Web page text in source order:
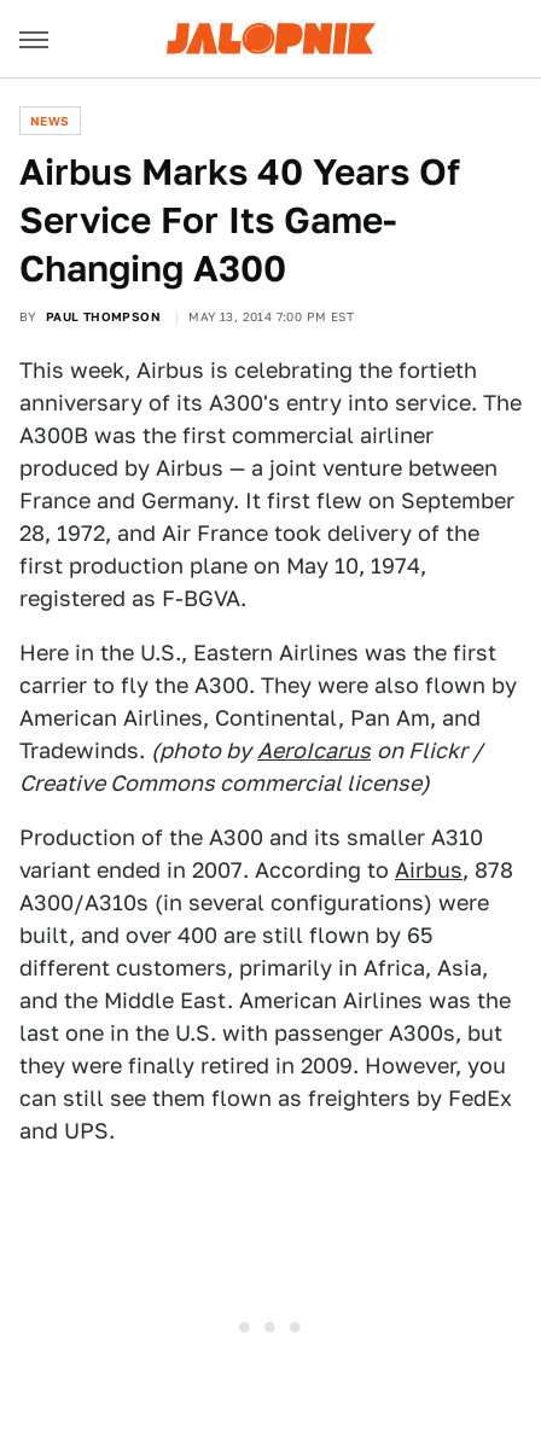
NEWS
Airbus Marks 40 Years Of
Service For Its Game-
Changing A300
BY PAUL THOMPSON MAY 13, 2014 7:00 PM EST
This week, Airbus is celebrating the fortieth
anniversary of its A300's entry into service. The
A300B was the first commercial airliner
produced by Airbus — a joint venture between
France and Germany. It first flew on September
28, 1972, and Air France took delivery of the
first production plane on May 10, 1974,
registered as F-BGVA.
Here in the U.S., Eastern Airlines was the first
carrier to fly the A300. They were also flown by
American Airlines, Continental, Pan Am, and
Tradewinds. (photo by AeroIcarus on Flickr /
Creative Commons commercial license)
Production of the A300 and its smaller A310
variant ended in 2007. According to Airbus, 878
A300/A310s (in several configurations) were
built, and over 400 are still flown by 65
different customers, primarily in Africa, Asia,
and the Middle East. American Airlines was the
last one in the U.S. with passenger A300s, but
they were finally retired in 2009. However, you
can still see them flown as freighters by FedEx
and UPS.